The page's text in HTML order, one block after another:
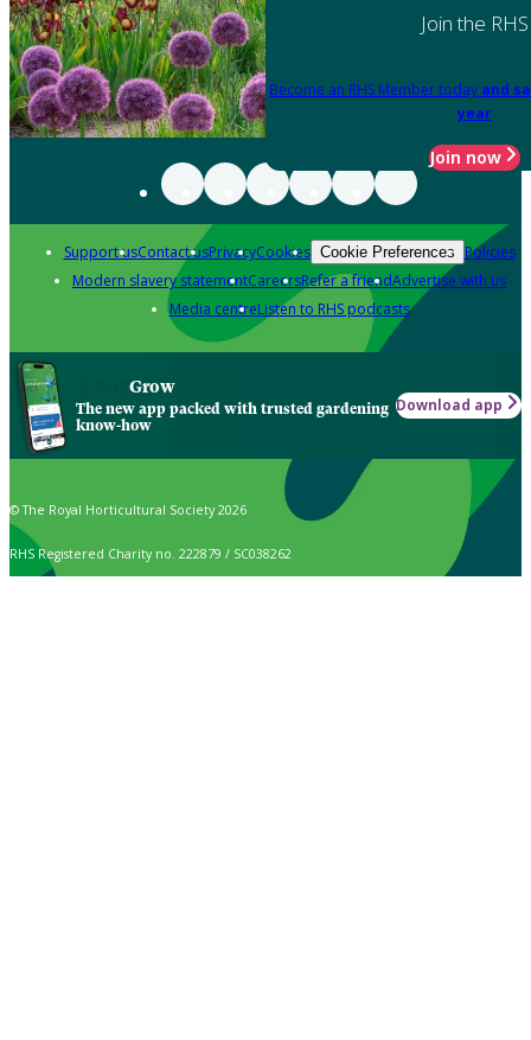
Join the RHS
Become an RHS Member today and
year
Join now
Support usContact usPrivacyCookies Cookie Preferences Policies
Modern slavery statementCareersRefer a friendAdvertise with us
Media centreListen to RHS podcasts
Grow
The new app packed with trusted gardening
know-how
Download app
© The Royal Horticultural Society 2026
RHS Registered Charity no. 222879 / SC038262